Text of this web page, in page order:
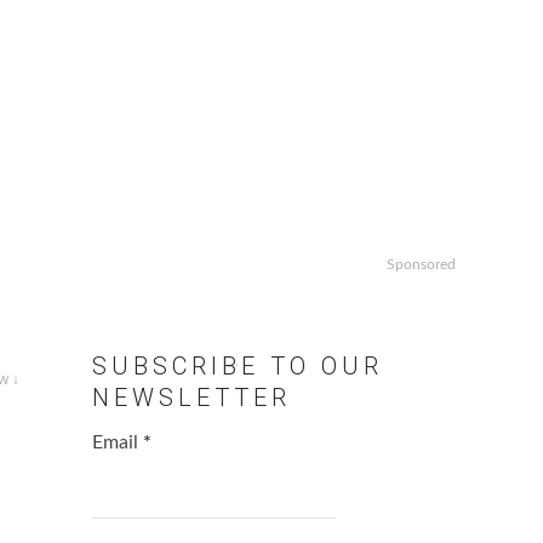
↓
Sponsored
SUBSCRIBE TO OUR
NEWSLETTER
Email *